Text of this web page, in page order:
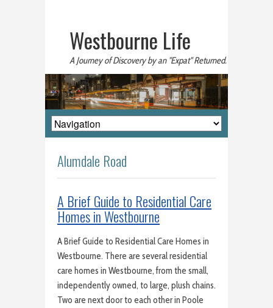
Westbourne Life
A Journey of Discovery by an "Expat" Returned.
Alumdale Road
A Brief Guide to Residential Care
Homes in Westbourne
A Brief Guide to Residential Care Homes in
Westbourne. There are several residential
care homes in Westbourne, from the small,
independently owned, to large, plush chains.
Two are next door to each other in Poole